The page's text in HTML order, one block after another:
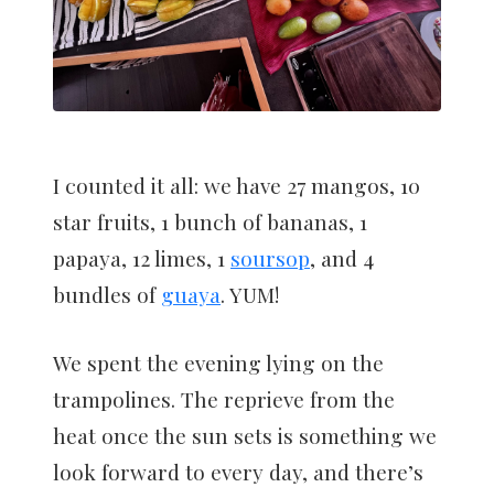
I counted it all: we have 27 mangos, 10
star fruits, 1 bunch of bananas, 1
papaya, 12 limes, 1 soursop, and 4
bundles of guaya. YUM!
We spent the evening lying on the
trampolines. The reprieve from the
heat once the sun sets is something we
look forward to every day, and there’s